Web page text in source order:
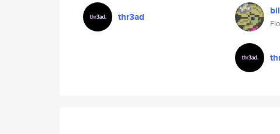
thr3ad